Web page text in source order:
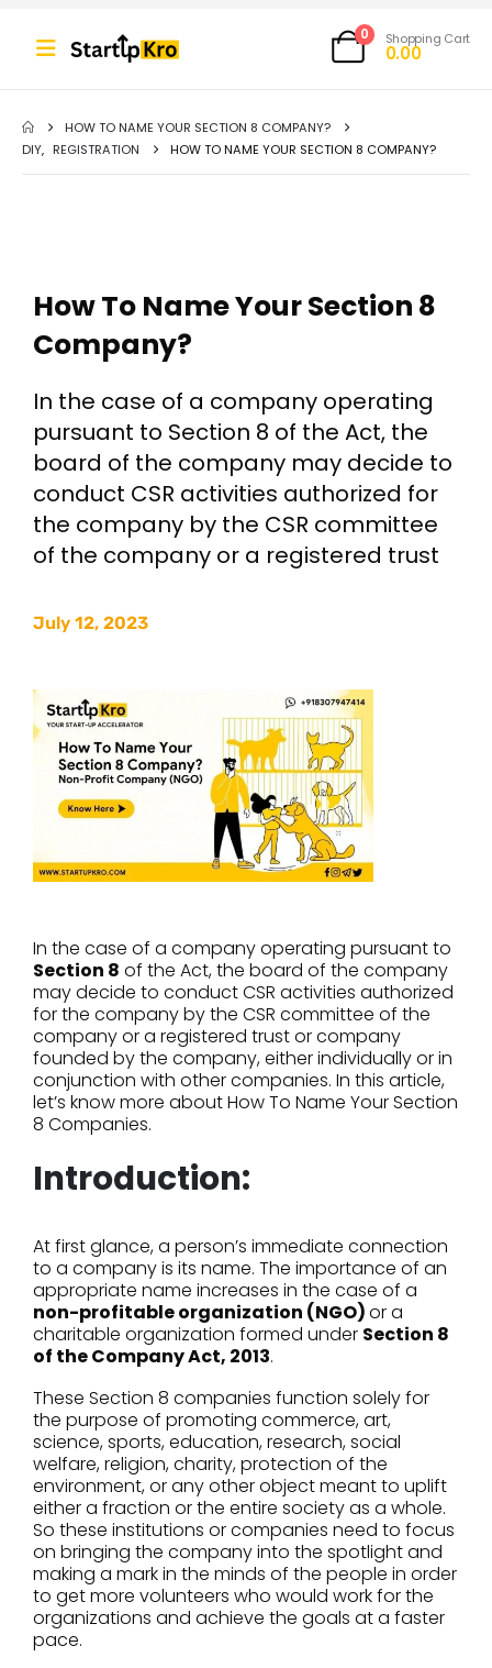
0 Shopping Cart
0.00
HOW TO NAME YOUR SECTION 8 COMPANY?
DIY, REGISTRATION HOW TO NAME YOUR SECTION 8 COMPANY?
How To Name Your Section 8
Company?
In the case of a company operating
pursuant to Section 8 of the Act, the
board of the company may decide to
conduct CSR activities authorized for
the company by the CSR committee
of the company or a registered trust
July 12, 2023
In the case of a company operating pursuant to
Section 8 of the Act, the board of the company
may decide to conduct CSR activities authorized
for the company by the CSR committee of the
company or a registered trust or company
founded by the company, either individually or in
conjunction with other companies. In this article,
let’s know more about How To Name Your Section
8 Companies.
Introduction:
At first glance, a person’s immediate connection
to a company is its name. The importance of an
appropriate name increases in the case of a
non-profitable organization (NGO)or a
charitable organization formed under Section 8
of the Company Act, 2013.
These Section 8 companies function solely for
the purpose of promoting commerce, art,
science, sports, education, research, social
welfare, religion, charity, protection of the
environment, or any other object meant to uplift
either a fraction or the entire society as a whole.
So these institutions or companies need to focus
on bringing the company into the spotlight and
making a mark in the minds of the people in order
to get more volunteers who would work for the
organizations and achieve the goals at a faster
pace.